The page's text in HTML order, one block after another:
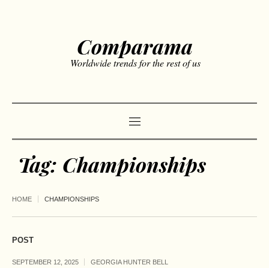
Comparama
Worldwide trends for the rest of us
Tag: Championships
HOME CHAMPIONSHIPS
POST
SEPTEMBER 12, 2025 GEORGIA HUNTER BELL